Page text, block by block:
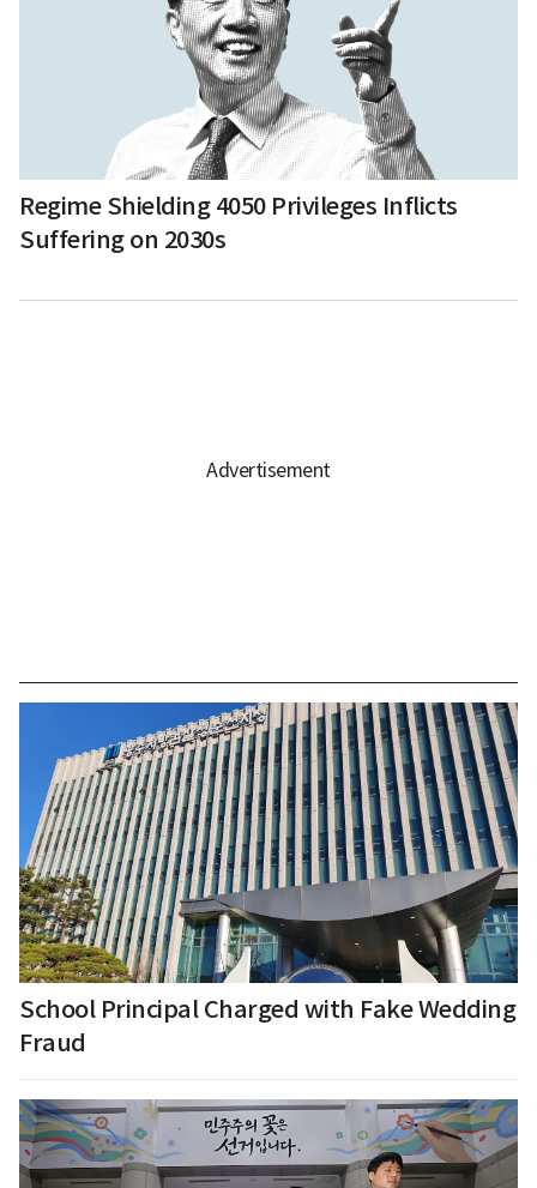
Regime Shielding 4050 Privileges Inflicts
Suffering on 2030s
School Principal Charged with Fake Wedding
Fraud